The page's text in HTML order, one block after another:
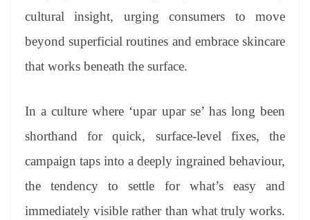
cultural insight, urging consumers to move
beyond superficial routines and embrace skincare
that works beneath the surface.
In a culture where ‘upar upar se’ has long been
shorthand for quick, surface-level fixes, the
campaign taps into a deeply ingrained behaviour,
the tendency to settle for what’s easy and
immediately visible rather than what truly works.